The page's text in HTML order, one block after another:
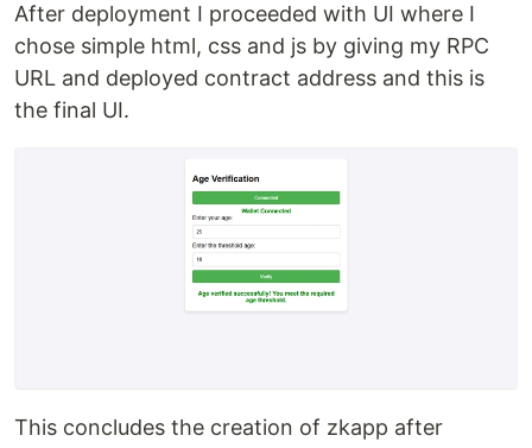
After deployment I proceeded with UI where I
chose simple html, css and js by giving my RPC
URL and deployed contract address and this is
the final UI.
This concludes the creation of zkapp after